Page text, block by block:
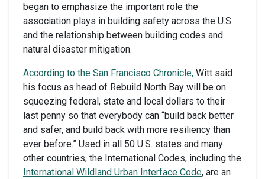
began to emphasize the important role the
association plays in building safety across the U.S.
and the relationship between building codes and
natural disaster mitigation.
According to the San Francisco Chronicle, Witt said
his focus as head of Rebuild North Bay will be on
squeezing federal, state and local dollars to their
last penny so that everybody can “build back better
and safer, and build back with more resiliency than
ever before.” Used in all 50 U.S. states and many
other countries, the International Codes, including the
International Wildland Urban Interface Code, are an